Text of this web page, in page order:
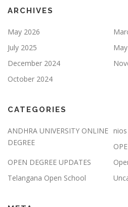
ARCHIVES
May 2026
July 2025
December 2024
October 2024
CATEGORIES
ANDHRA UNIVERSITY ONLINE
DEGREE
OPEN DEGREE UPDATES
Telangana Open School